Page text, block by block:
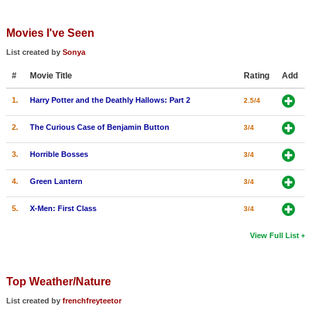
Movies I've Seen
List created by Sonya
# Movie Title Rating Add
1. Harry Potter and the Deathly Hallows: Part 2 2.5/4
2. The Curious Case of Benjamin Button 3/4
3. Horrible Bosses 3/4
4. Green Lantern 3/4
5. X-Men: First Class 3/4
View Full List
Top Weather/Nature
List created by frenchfreyteetor